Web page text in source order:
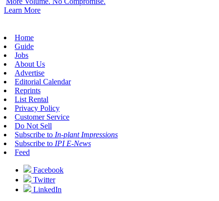
Learn More
Home
Guide
Jobs
About Us
Advertise
Editorial Calendar
Reprints
List Rental
Privacy Policy
Customer Service
Do Not Sell
Subscribe to In-plant Impressions
Subscribe to IPI E-News
Feed
Facebook
Twitter
LinkedIn